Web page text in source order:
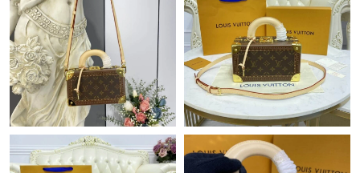
Just Sold: Frank from Minneapolis on Jul 11, 2026 at 7:01 PM.
Just Sold: Kara from San Jose on Jun 11, 2026 at 8:23 PM.
Just Sold: Yara from Toronto on Jul 11, 2026 at 9:55 PM.
Just Sold: George from Detroit on Jul 23, 2026 at 4:39 PM.